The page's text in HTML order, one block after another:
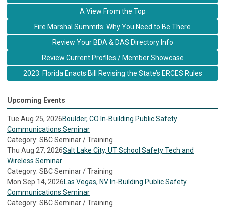
A View From the Top
Fire Marshal Summits: Why You Need to Be There
Review Your BDA & DAS Directory Info
Review Current Profiles / Member Showcase
2023: Florida Enacts Bill Revising the State’s ERCES Rules
Upcoming Events
Tue Aug 25, 2026Boulder, CO In-Building Public Safety
Communications Seminar
Category: SBC Seminar / Training
Thu Aug 27, 2026Salt Lake City, UT School Safety Tech and
Wireless Seminar
Category: SBC Seminar / Training
Mon Sep 14, 2026Las Vegas, NV In-Building Public Safety
Communications Seminar
Category: SBC Seminar / Training